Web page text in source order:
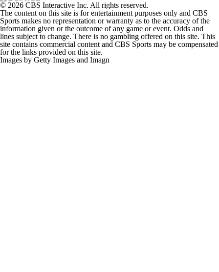
© 2026 CBS Interactive Inc. All rights reserved.
The content on this site is for entertainment purposes only and CBS
Sports makes no representation or warranty as to the accuracy of the
information given or the outcome of any game or event. Odds and
lines subject to change. There is no gambling offered on this site. This
site contains commercial content and CBS Sports may be compensated
for the links provided on this site.
Images by Getty Images and Imagn